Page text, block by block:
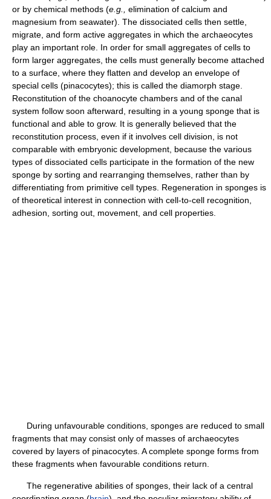
or by chemical methods (e.g.,
elimination of calcium and
magnesium from seawater). The dissociated cells then settle,
migrate, and form active aggregates in which the archaeocytes
play an important role. In order for small aggregates of cells to
form larger aggregates, the cells must generally become attached
to a surface, where they flatten and develop an envelope of
special cells (pinacocytes); this is called the diamorph stage.
Reconstitution of the choanocyte chambers and of the canal
system follow soon afterward, resulting in a young sponge that is
functional and able to grow. It is generally believed that the
reconstitution process, even if it involves cell division, is not
comparable with embryonic development, because the various
types of dissociated cells participate in the formation of the new
sponge by sorting and rearranging themselves, rather than by
differentiating from primitive cell types. Regeneration in sponges is
of theoretical interest in connection with cell-to-cell recognition,
adhesion, sorting out, movement, and cell properties.
During unfavourable conditions, sponges are reduced to small
fragments that may consist only of masses of archaeocytes
covered by layers of pinacocytes. A complete sponge forms from
these fragments when favourable conditions return.
The regenerative abilities of sponges, their lack of a central